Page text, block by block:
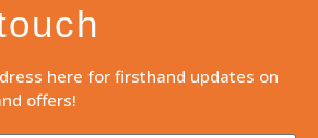
here for firsthand updates on
offers!